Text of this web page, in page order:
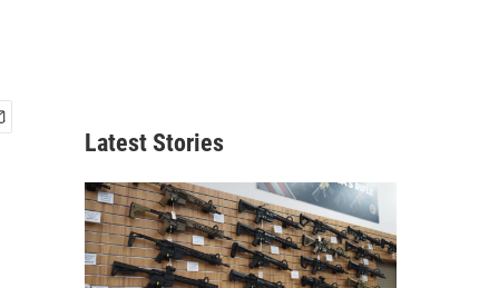
Latest Stories